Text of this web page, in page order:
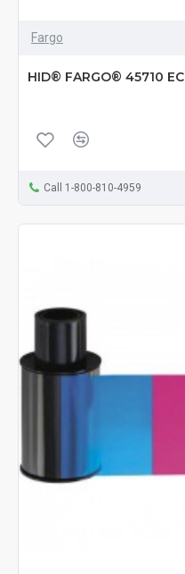
Fargo
HID® FARGO® 45710
Call 1-800-810-4959